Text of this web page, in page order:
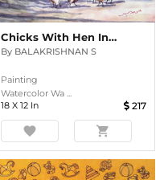
Chicks With Hen In Poultry
By BALAKRISHNAN S
Painting
Watercolor Wa ...
18 X 12 In 217
favorite shopping_cart